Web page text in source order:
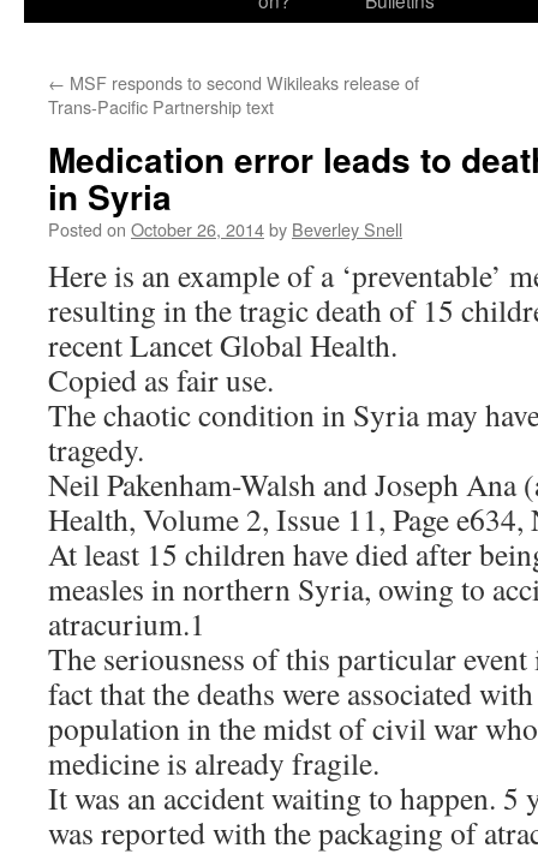
← MSF responds to second Wikileaks release of
Trans-Pacific Partnership text
Medication error leads to
in Syria
Posted on October 26, 2014by Beverley Snell
Here is an example of a ‘preventable’
resulting in the tragic death of 15
recent Lancet Global Health.
Copied as fair use.
The chaotic condition in Syria may
tragedy.
Neil Pakenham-Walsh and Joseph Ana
Health, Volume 2, Issue 11, Page
At least 15 children have died after
measles in northern Syria, owing to
atracurium.1
The seriousness of this particular
fact that the deaths were associated
population in the midst of civil war
medicine is already fragile.
It was an accident waiting to happen. 5
was reported with the packaging of